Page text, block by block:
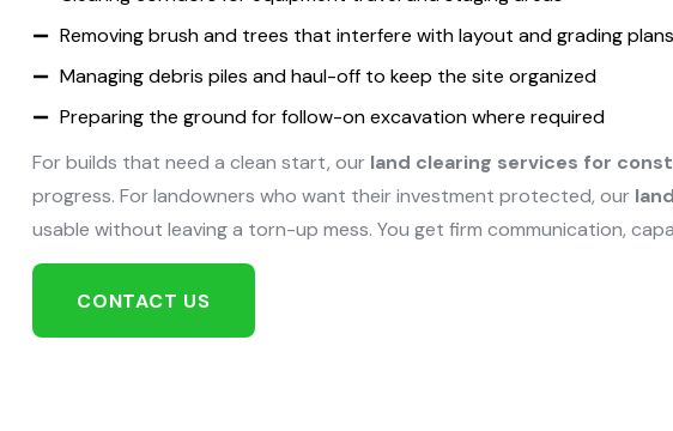
Removing brush and trees that interfere with layout and grading plans
Managing debris piles and haul-off to keep the site organized
Preparing the ground for follow-on excavation where required
For builds that need a clean start, our land clearing services for
progress. For landowners who want their investment protected, our
usable without leaving a torn-up mess. You get firm communication,
CONTACT US